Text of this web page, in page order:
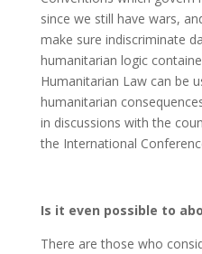
since we still have wars,
make sure indiscriminate
humanitarian logic
Humanitarian Law can be
humanitarian
in discussions with the
the International
Is it even possible to
There are those who